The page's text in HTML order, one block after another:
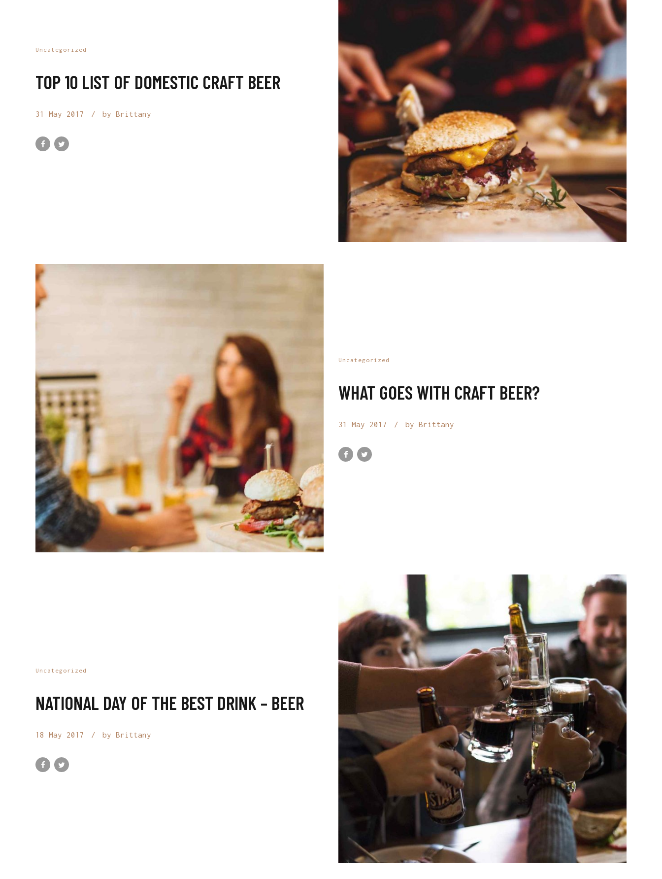
Uncategorized
TOP 10 LIST OF DOMESTIC CRAFT BEER
31 May 2017 by Brittany
Uncategorized
WHAT GOES WITH CRAFT BEER?
31 May 2017 by Brittany
Uncategorized
NATIONAL DAY OF THE BEST DRINK – BEER
18 May 2017 by Brittany